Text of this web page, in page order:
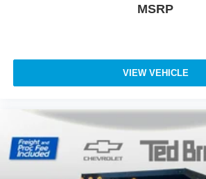
MSRP
VIEW VEHICLE